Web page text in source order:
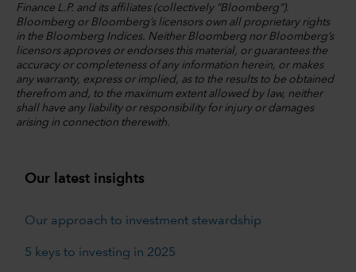
Finance L.P. and its affiliates (collectively “Bloomberg”).
Bloomberg or Bloomberg’s licensors own all proprietary rights
in the Bloomberg Indices. Neither Bloomberg nor Bloomberg’s
licensors approves or endorses this material, or guarantees the
accuracy or completeness of any information herein, or makes
any warranty, express or implied, as to the results to be obtained
therefrom and, to the maximum extent allowed by law, neither
shall have any liability or responsibility for injury or damages
arising in connection therewith.
Our latest insights
Our approach to investment stewardship
5 keys to investing in 2025